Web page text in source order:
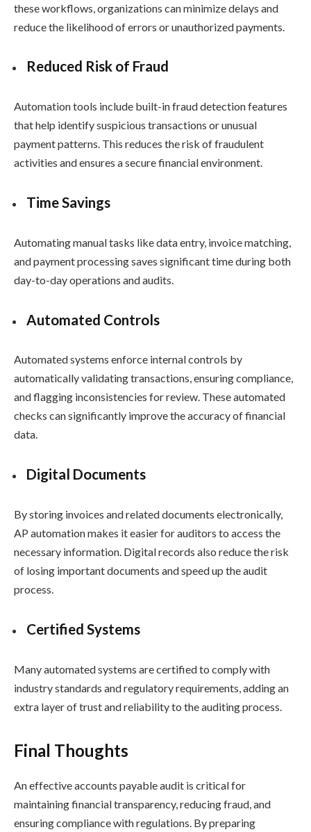
these workflows, organizations can minimize delays and
reduce the likelihood of errors or unauthorized payments.
Reduced Risk of Fraud
Automation tools include built-in fraud detection features
that help identify suspicious transactions or unusual
payment patterns. This reduces the risk of fraudulent
activities and ensures a secure financial environment.
Time Savings
Automating manual tasks like data entry, invoice matching,
and payment processing saves significant time during both
day-to-day operations and audits.
Automated Controls
Automated systems enforce internal controls by
automatically validating transactions, ensuring compliance,
and flagging inconsistencies for review. These automated
checks can significantly improve the accuracy of financial
data.
Digital Documents
By storing invoices and related documents electronically,
AP automation makes it easier for auditors to access the
necessary information. Digital records also reduce the risk
of losing important documents and speed up the audit
process.
Certified Systems
Many automated systems are certified to comply with
industry standards and regulatory requirements, adding an
extra layer of trust and reliability to the auditing process.
Final Thoughts
An effective accounts payable audit is critical for
maintaining financial transparency, reducing fraud, and
ensuring compliance with regulations. By preparing